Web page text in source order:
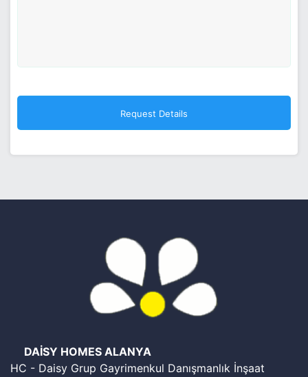
DAİSY HOMES ALANYA
HC - Daisy Grup Gayrimenkul Danışmanlık İnşaat